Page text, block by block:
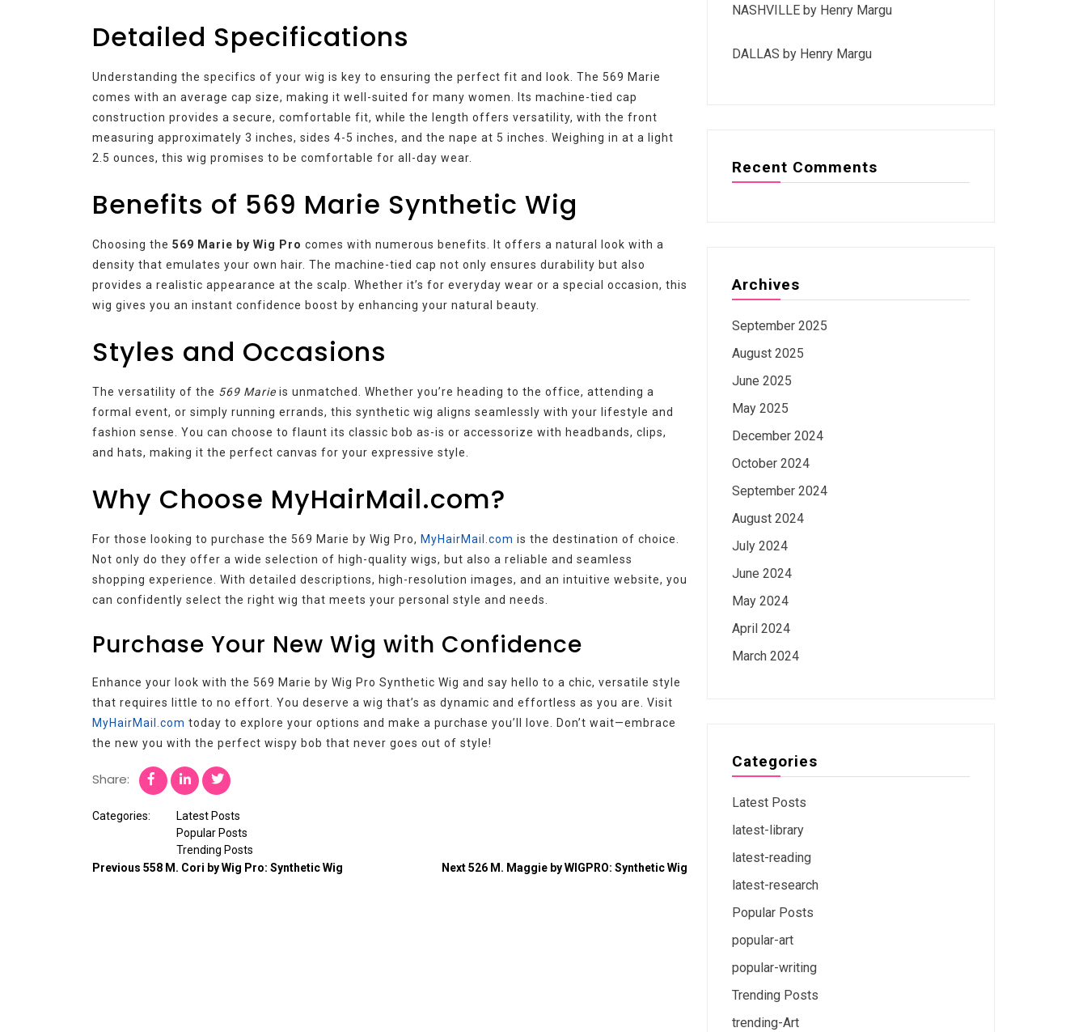
Detailed Specifications
Understanding the specifics of your wig is key to ensuring the perfect fit and look. The 569 Marie
comes with an average cap size, making it well-suited for many women. Its machine-tied cap
construction provides a secure, comfortable fit, while the length offers versatility, with the front
measuring approximately 3 inches, sides 4-5 inches, and the nape at 5 inches. Weighing in at a light
2.5 ounces, this wig promises to be comfortable for all-day wear.
Benefits of 569 Marie Synthetic Wig
Choosing the 569 Marie by Wig Pro comes with numerous benefits. It offers a natural look with a
density that emulates your own hair. The machine-tied cap not only ensures durability but also
provides a realistic appearance at the scalp. Whether it’s for everyday wear or a special occasion, this
wig gives you an instant confidence boost by enhancing your natural beauty.
Styles and Occasions
The versatility of the 569 Marie is unmatched. Whether you’re heading to the office, attending a
formal event, or simply running errands, this synthetic wig aligns seamlessly with your lifestyle and
fashion sense. You can choose to flaunt its classic bob as-is or accessorize with headbands, clips,
and hats, making it the perfect canvas for your expressive style.
Why Choose MyHairMail.com?
For those looking to purchase the 569 Marie by Wig Pro, MyHairMail.com is the destination of choice.
Not only do they offer a wide selection of high-quality wigs, but also a reliable and seamless
shopping experience. With detailed descriptions, high-resolution images, and an intuitive website, you
can confidently select the right wig that meets your personal style and needs.
Purchase Your New Wig with Confidence
Enhance your look with the 569 Marie by Wig Pro Synthetic Wig and say hello to a chic, versatile style
that requires little to no effort. You deserve a wig that’s as dynamic and effortless as you are. Visit
MyHairMail.com today to explore your options and make a purchase you’ll love. Don’t wait—embrace
the new you with the perfect wispy bob that never goes out of style!
Share:
Categories:
Latest Posts
Popular Posts
Trending Posts
Previous 558 M. Cori by Wig Pro: Synthetic Wig Next526 M. Maggie by WIGPRO: Synthetic Wig
NASHVILLE by Henry Margu
DALLAS by Henry Margu
Recent Comments
Archives
September 2025
August 2025
June 2025
May 2025
December 2024
October 2024
September 2024
August 2024
July 2024
June 2024
May 2024
April 2024
March 2024
Categories
Latest Posts
latest-library
latest-reading
latest-research
Popular Posts
popular-art
popular-writing
Trending Posts
trending-Art